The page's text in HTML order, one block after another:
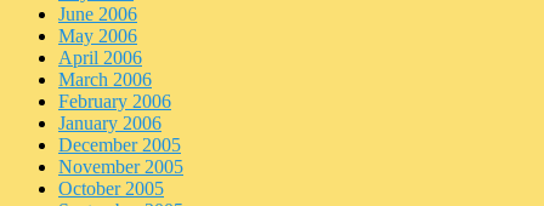
June 2006
May 2006
April 2006
March 2006
February 2006
January 2006
December 2005
November 2005
October 2005